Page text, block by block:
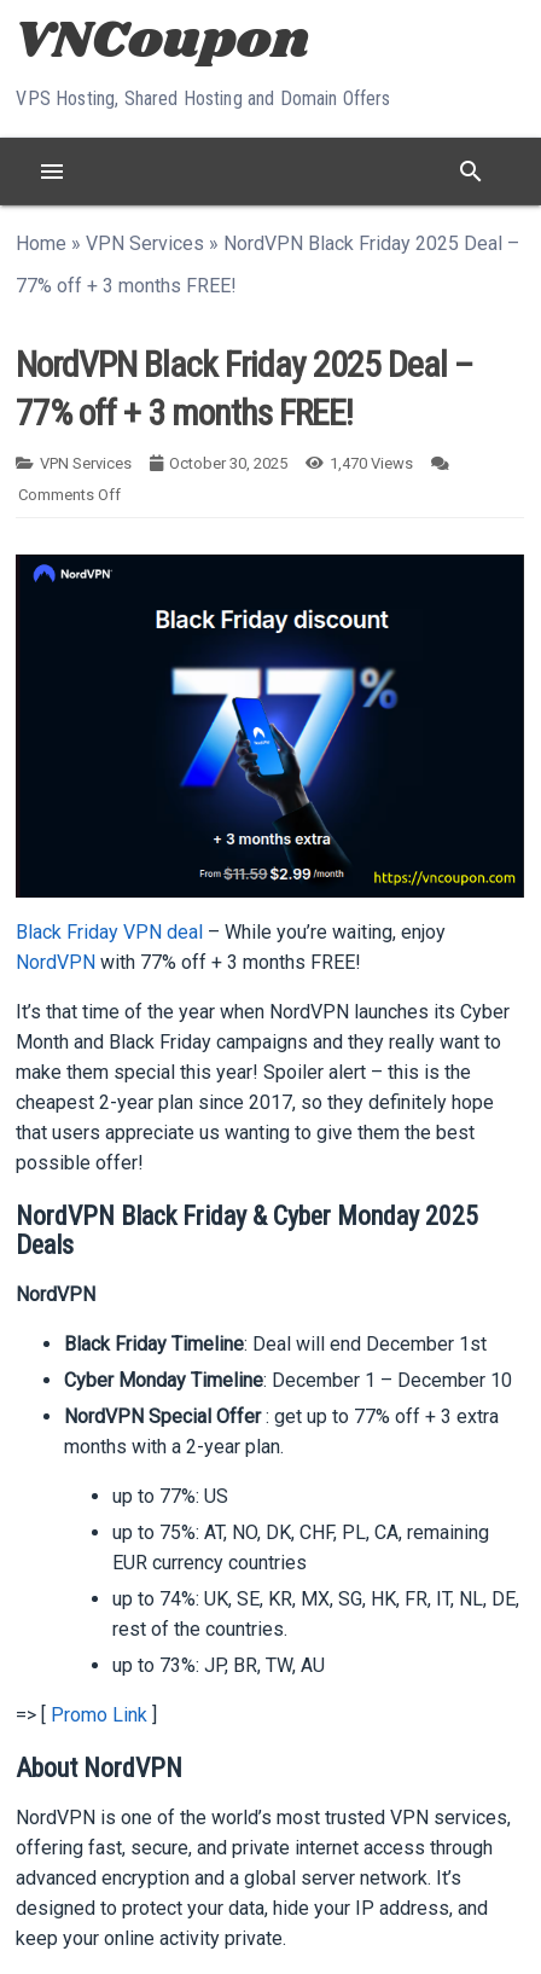
Skip to content
VPS Hosting, Shared Hosting and Domain Offers
menu search
Home »VPN Services » NordVPN Black Friday 2025 Deal –
77% off + 3 months FREE!
NordVPN Black Friday 2025 Deal –
77% off + 3 months FREE!
VPN Services October 30, 2025 1,470 Views
Comments OffOn NordVPN Black Friday 2025 Deal – 77% Off + 3 Months
Black Friday VPN deal – While you’re waiting, enjoy
NordVPN with 77% off + 3 months FREE!
It’s that time of the year when NordVPN launches its Cyber
Month and Black Friday campaigns and they really want to
make them special this year! Spoiler alert – this is the
cheapest 2-year plan since 2017, so they definitely hope
that users appreciate us wanting to give them the best
possible offer!
NordVPN Black Friday & Cyber Monday 2025
Deals
NordVPN
Black Friday Timeline: Deal will end December 1st
Cyber Monday Timeline: December 1 – December 10
NordVPN Special Offer: get up to 77% off + 3 extra
months with a 2-year plan.
up to 77%: US
up to 75%: AT, NO, DK, CHF, PL, CA, remaining
EUR currency countries
up to 74%: UK, SE, KR, MX, SG, HK, FR, IT, NL, DE,
rest of the countries.
up to 73%: JP, BR, TW, AU
=> [ Promo Link ]
About NordVPN
NordVPN is one of the world’s most trusted VPN services,
offering fast, secure, and private internet access through
advanced encryption and a global server network. It’s
designed to protect your data, hide your IP address, and
keep your online activity private.